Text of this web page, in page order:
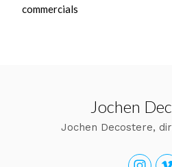
commercials
Jochen
Jochen Decostere,